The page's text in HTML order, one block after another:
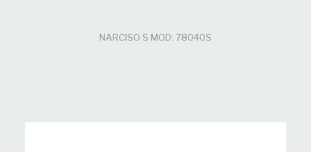
NARCISO S MOD: 78040S